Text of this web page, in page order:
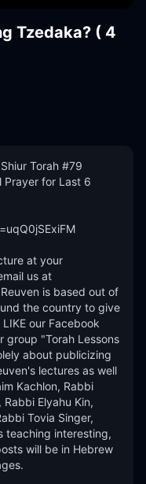
Tzedaka? ( 4
Torah #79
Prayer for Last 6
at your
us at
is based out of
the country to give
our Facebook
group "Torah Lessons
about publicizing
lectures as well
Kachlon, Rabbi
Elyahu Kin,
Tovia Singer,
teaching interesting,
will be in Hebrew